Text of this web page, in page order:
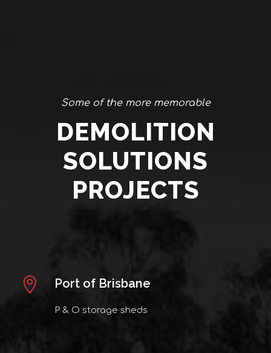
Some of the more memorable
DEMOLITION
SOLUTIONS
PROJECTS
Port of Brisbane
P & O storage sheds